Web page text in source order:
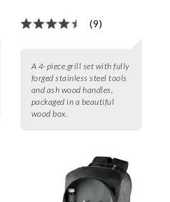
(9)
A 4-piece grill set with fully
forged stainless steel tools
and ash wood handles,
packaged in a beautiful
wood box.